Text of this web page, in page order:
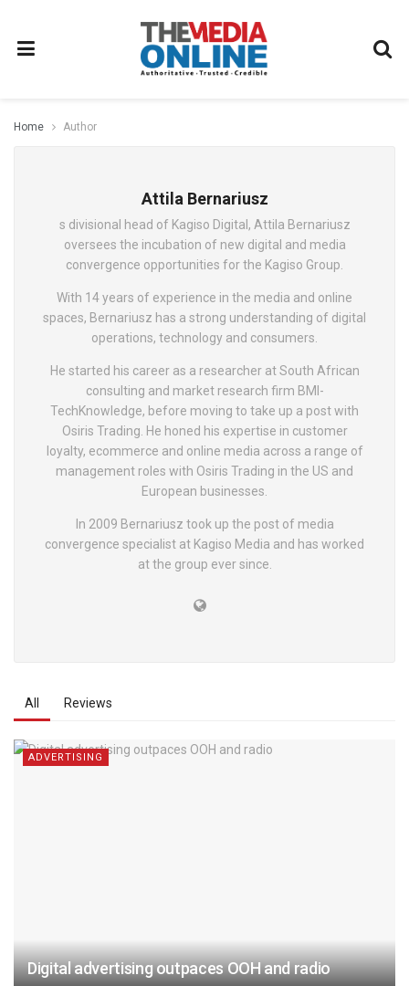
Home Author
Attila Bernariusz
s divisional head of Kagiso Digital, Attila Bernariusz
oversees the incubation of new digital and media
convergence opportunities for the Kagiso Group.
With 14 years of experience in the media and online
spaces, Bernariusz has a strong understanding of digital
operations, technology and consumers.
He started his career as a researcher at South African
consulting and market research firm BMI-
TechKnowledge, before moving to take up a post with
Osiris Trading. He honed his expertise in customer
loyalty, ecommerce and online media across a range of
management roles with Osiris Trading in the US and
European businesses.
In 2009 Bernariusz took up the post of media
convergence specialist at Kagiso Media and has worked
at the group ever since.
All Reviews
ADVERTISING
Digital advertising outpaces OOH and radio